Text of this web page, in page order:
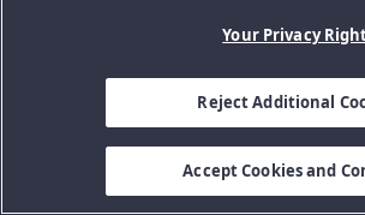
Your Privacy
Reject Additional
Accept Cookies and